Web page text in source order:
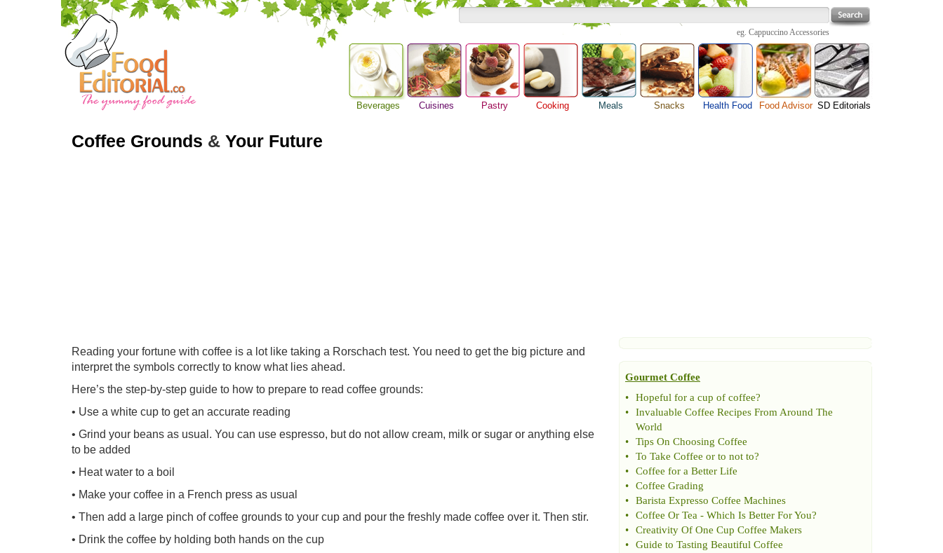
eg. Cappuccino Accessories
Beverages
Alcoholic Drinks Cuisines Pastry Cooking Meals Snacks Health Food Food Advisor SD Editorials
Coffee Grounds & Your Future
Reading your fortune with coffee is a lot like taking a Rorschach test. You need to get the big picture and
interpret the symbols correctly to know what lies ahead.
Here’s the step-by-step guide to how to prepare to read coffee grounds:
• Use a white cup to get an accurate reading
• Grind your beans as usual. You can use espresso, but do not allow cream, milk or sugar or anything else
to be added
• Heat water to a boil
• Make your coffee in a French press as usual
• Then add a large pinch of coffee grounds to your cup and pour the freshly made coffee over it. Then stir.
• Drink the coffee by holding both hands on the cup
Gourmet Coffee
•
Hopeful for a cup of coffee?
•
Invaluable Coffee Recipes From Around The
World
•
Tips On Choosing Coffee
•
To Take Coffee or to not to?
•
Coffee for a Better Life
•
Coffee Grading
•
Barista Expresso Coffee Machines
•
Coffee Or Tea - Which Is Better For You?
•
Creativity Of One Cup Coffee Makers
•
Guide to Tasting Beautiful Coffee